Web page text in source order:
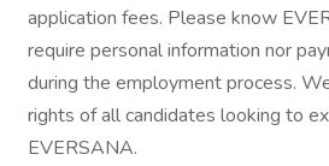
application fees. Please know
require personal information nor
during the employment process.
rights of all candidates looking to
EVERSANA.